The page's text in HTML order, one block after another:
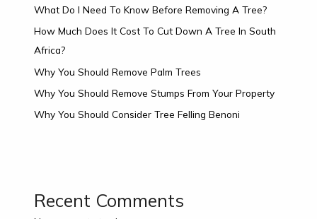
What Do I Need To Know Before Removing A Tree?
How Much Does It Cost To Cut Down A Tree In South
Africa?
Why You Should Remove Palm Trees
Why You Should Remove Stumps From Your Property
Why You Should Consider Tree Felling Benoni
Recent Comments